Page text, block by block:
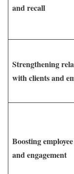
and recall
Strengthening
with clients and
Boosting
and engagement